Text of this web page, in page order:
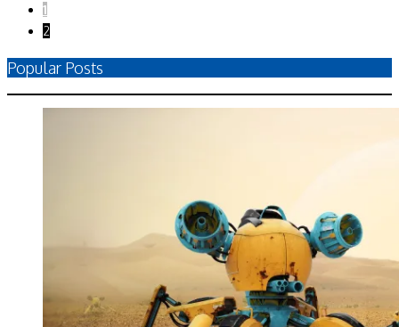
1
2
Popular Posts